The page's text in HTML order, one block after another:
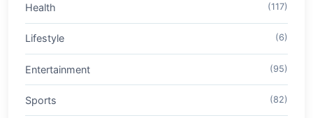
Health (117)
Lifestyle (6)
Entertainment (95)
Sports (82)